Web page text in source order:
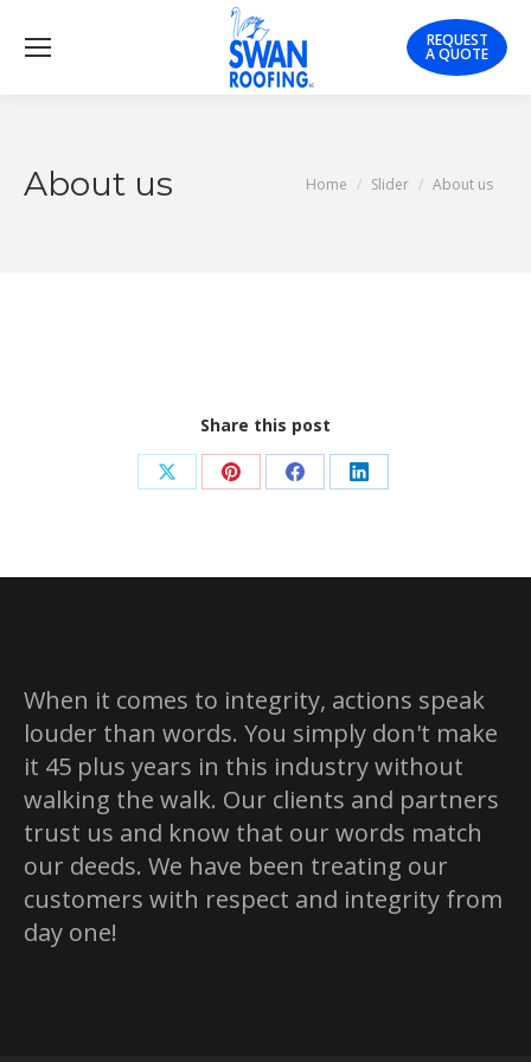
REQUEST
A QUOTE
About us You are here:
Home Slider About us
Share this post
Share Share Share Share
When it comes to integrity, actions speak
louder than words. You simply don't make
it 45 plus years in this industry without
walking the walk. Our clients and partners
trust us and know that our words match
our deeds. We have been treating our
customers with respect and integrity from
day one!